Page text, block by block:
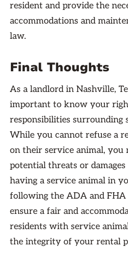
resident and provide the
accommodations and
law.
Final Thoughts
As a landlord in Nashville,
important to know your
responsibilities surrounding
While you cannot refuse a
on their service animal, you
potential threats or
having a service animal in
following the ADA and FHA
ensure a fair and
residents with service
the integrity of your rental